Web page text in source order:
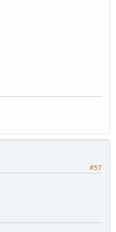
#57